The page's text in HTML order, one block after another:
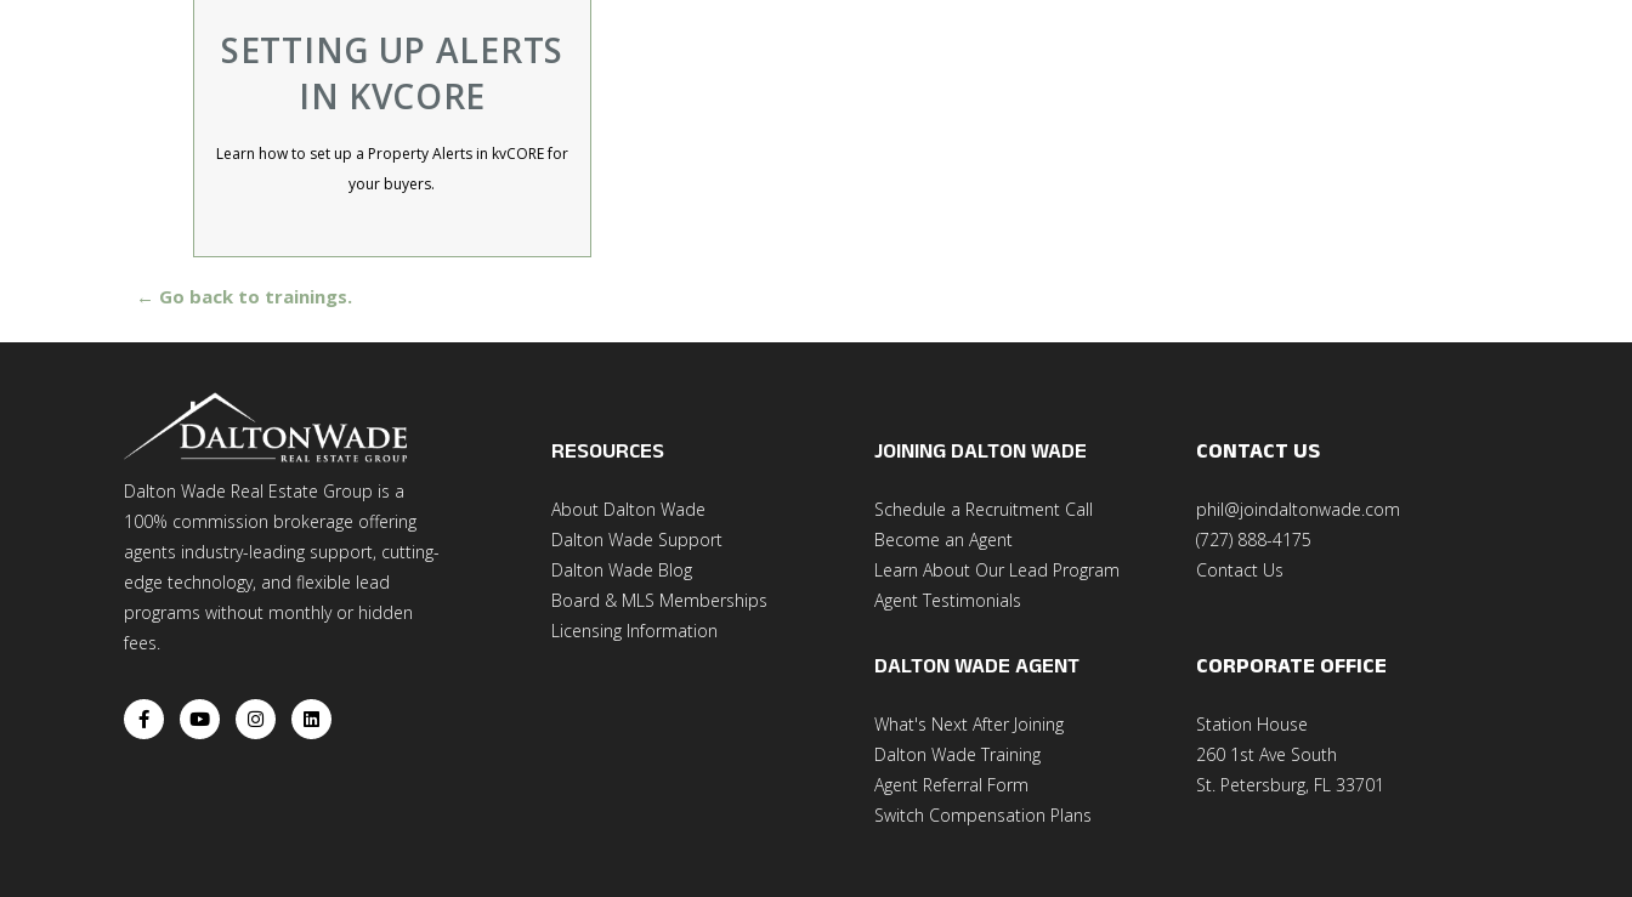
SETTING UP ALERTS
IN KVCORE
Learn how to set up a Property Alerts in kvCORE for
your buyers.​
← Go back to trainings.
Dalton Wade Real Estate Group is a
100% commission brokerage offering
agents industry-leading support, cutting-
edge technology, and flexible lead
programs without monthly or hidden
fees.
RESOURCES
About Dalton Wade
Dalton Wade Support
Dalton Wade Blog
Board & MLS Memberships
Licensing Information
JOINING DALTON WADE
Schedule a Recruitment Call
Become an Agent
Learn About Our Lead Program
Agent Testimonials
DALTON WADE AGENT
What's Next After Joining
Dalton Wade Training
Agent Referral Form
Switch Compensation Plans
CONTACT US
phil@joindaltonwade.com
(727) 888-4175
Contact Us
CORPORATE OFFICE
Station House
260 1st Ave South
St. Petersburg, FL 33701